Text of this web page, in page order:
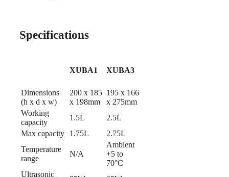
Specifications
XUBA1 XUBA3
Dimensions
(h x d x w)
200 x 185
x 198mm
195 x 166
x 275mm
Working
capacity
1.5L
2.5L
Max capacity
1.75L
2.75L
Temperature
range
N/A
Ambient
+5 to
70°C
Ultrasonic